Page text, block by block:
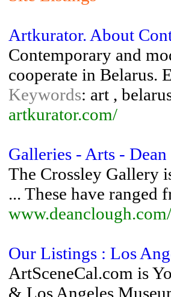
Artkurator. About
Contemporary and
cooperate in Belarus.
Keywords: art ,
artkurator.com/
Galleries - Arts -
The Crossley Gallery
... These have
Our Listings : Los
ArtSceneCal.com is
& Los Angeles